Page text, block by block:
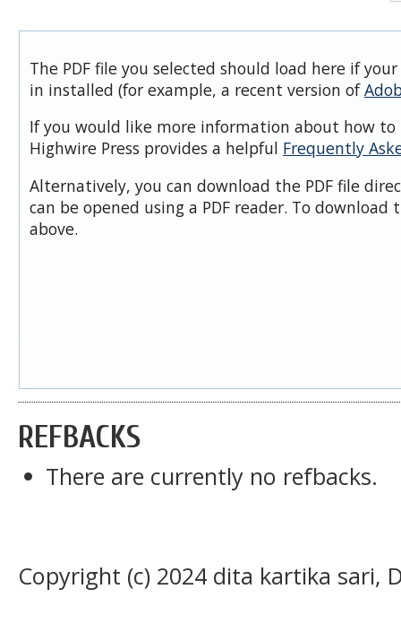
The PDF file you selected should load here if
in installed (for example, a recent version of
If you would like more information about how to
Highwire Press provides a helpful Frequently
Alternatively, you can download the PDF file
can be opened using a PDF reader. To download
above.
REFBACKS
There are currently no refbacks.
Copyright (c) 2024 dita kartika sari,